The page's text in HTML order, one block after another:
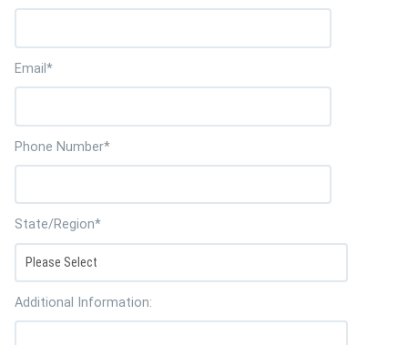
Email *
Phone Number*
State/Region*
Additional Information: